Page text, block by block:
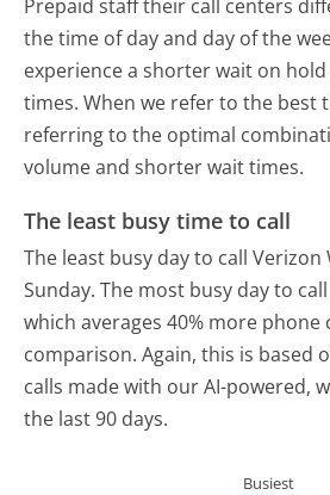
Prepaid staff their call centers
the time of day and day of the
experience a shorter wait on
times. When we refer to the best
referring to the optimal
volume and shorter wait times.
The least busy time to call
The least busy day to call Verizon
Sunday. The most busy day to
which averages 40% more phone
comparison. Again, this is based
calls made with our AI-powered,
the last 90 days.
Busiest